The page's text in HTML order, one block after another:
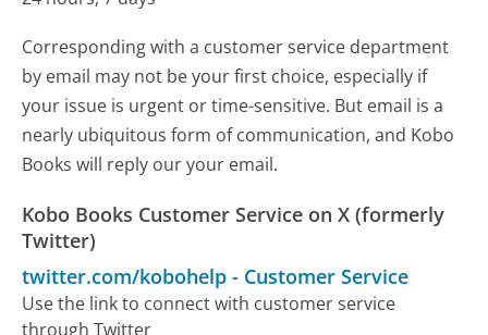
Corresponding with a customer service department
by email may not be your first choice, especially if
your issue is urgent or time-sensitive. But email is a
nearly ubiquitous form of communication, and Kobo
Books will reply our your email.
Kobo Books Customer Service on X (formerly
Twitter)
twitter.com/kobohelp - Customer Service
Use the link to connect with customer service
through Twitter